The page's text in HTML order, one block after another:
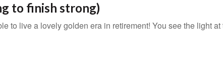
to finish strong)
to live a lovely golden era in retirement! You see the light